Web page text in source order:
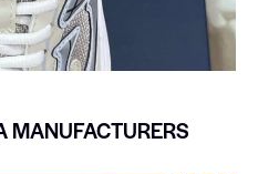
MANUFACTURERS